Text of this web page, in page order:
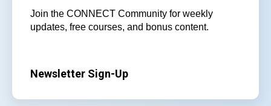
Join the CONNECT Community for weekly
updates, free courses, and bonus content.
Newsletter Sign-Up